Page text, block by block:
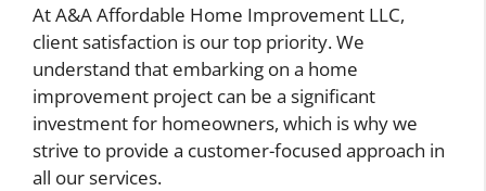
At A&A Affordable Home Improvement LLC,
client satisfaction is our top priority. We
understand that embarking on a home
improvement project can be a significant
investment for homeowners, which is why we
strive to provide a customer-focused approach in
all our services.